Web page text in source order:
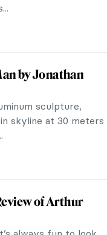
by Jonathan
sculpture,
skyline at 30 meters
of Arthur